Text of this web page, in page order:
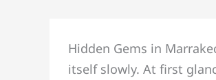
Hidden Gems in
itself slowly. At first
Marrakech
&